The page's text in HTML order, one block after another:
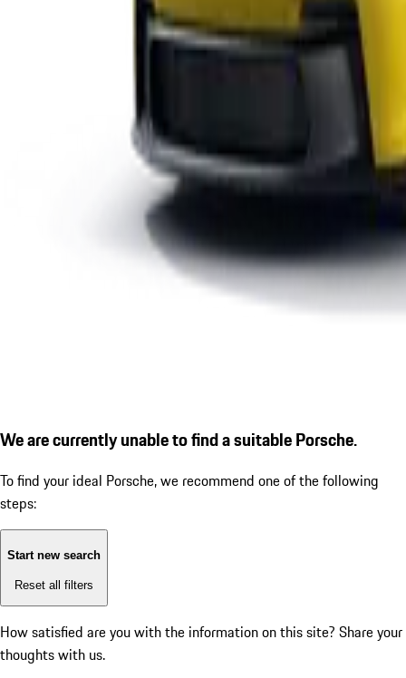
We are currently unable to find a suitable Porsche.
To find your ideal Porsche, we recommend one of the following
steps:
Start new search
Reset all filters
How satisfied are you with the information on this site? Share your
thoughts with us.